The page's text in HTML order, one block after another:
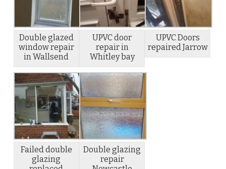
Double glazed
window repair
in Wallsend
UPVC door
repair in
Whitley bay
UPVC Doors
repaired Jarrow
Failed double
glazing
Double glazing
repair